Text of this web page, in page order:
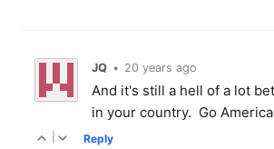
JQ • 20 years ago
And it's still a hell of a lot
in your country. Go
Reply